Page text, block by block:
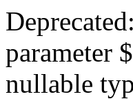
parameter
nullable